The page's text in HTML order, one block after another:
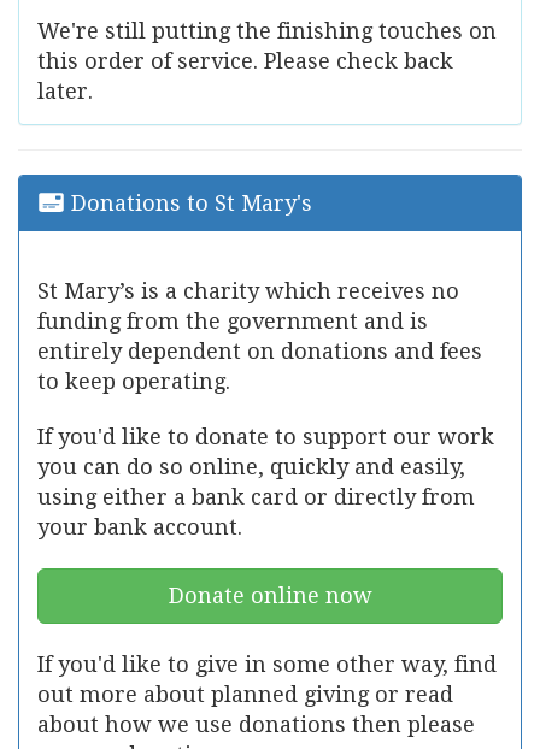
We're still putting the finishing touches on
this order of service. Please check back
later.
Donations to St Mary's
St Mary’s is a charity which receives no
funding from the government and is
entirely dependent on donations and fees
to keep operating.
If you'd like to donate to support our work
you can do so online, quickly and easily,
using either a bank card or directly from
your bank account.
Donate online now
If you'd like to give in some other way, find
out more about planned giving or read
about how we use donations then please